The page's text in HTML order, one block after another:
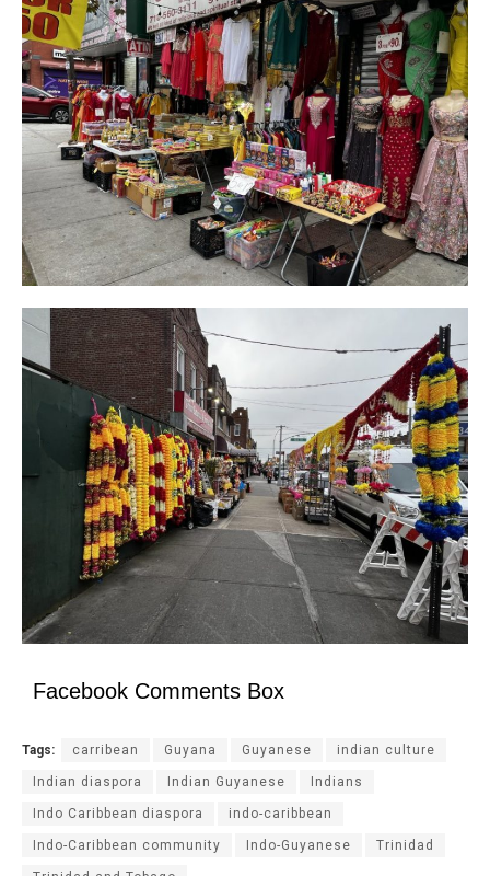
Facebook Comments Box
Tags: carribean Guyana Guyanese indian culture
Indian diaspora Indian Guyanese Indians
Indo Caribbean diaspora indo-caribbean
Indo-Caribbean community Indo-Guyanese Trinidad